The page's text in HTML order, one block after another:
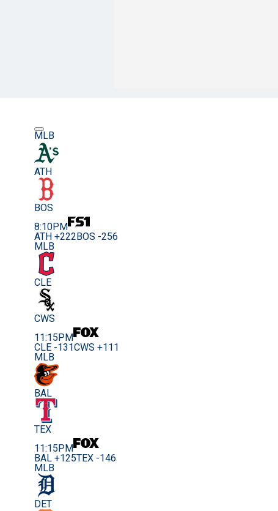
MLB
ATH
BOS
8:10PM
ATH +222 BOS -256
MLB
CLE
CWS
11:15PM
CLE -131CWS +111
MLB
BAL
TEX
11:15PM
BAL +125TEX -146
MLB
DET